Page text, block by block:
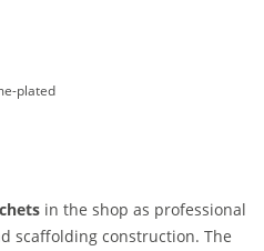
plated
in the shop as professional
scaffolding construction. The